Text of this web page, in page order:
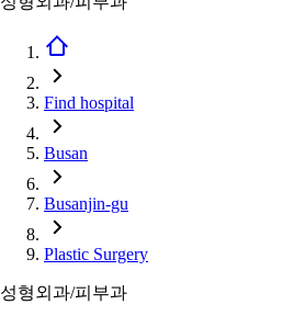
Find hospital
Busan
Busanjin-gu
Plastic Surgery
성형외과/피부과